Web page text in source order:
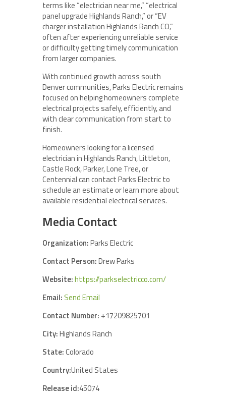
terms like “electrician near me,” “electrical
panel upgrade Highlands Ranch,” or “EV
charger installation Highlands Ranch CO,”
often after experiencing unreliable service
or difficulty getting timely communication
from larger companies.
With continued growth across south
Denver communities, Parks Electric remains
focused on helping homeowners complete
electrical projects safely, efficiently, and
with clear communication from start to
finish.
Homeowners looking for a licensed
electrician in Highlands Ranch, Littleton,
Castle Rock, Parker, Lone Tree, or
Centennial can contact Parks Electric to
schedule an estimate or learn more about
available residential electrical services.
Media Contact
Organization:Parks Electric
Contact Person:Drew Parks
Website:https://parkselectricco.com/
Email: Send Email
Contact Number: +17209825701
City:Highlands Ranch
State:Colorado
Country:United States
Release id:45074